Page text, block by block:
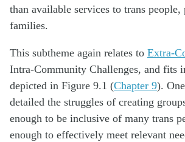
than available services to trans people,
families.
This subtheme again relates to Extra-
Intra-Community Challenges, and fits
depicted in Figure 9.1 (Chapter 9).
detailed the struggles of creating
enough to be inclusive of many trans
enough to effectively meet relevant